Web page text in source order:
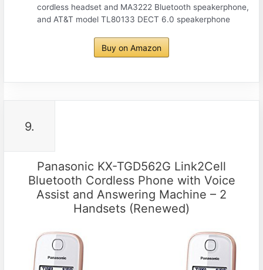
cordless headset and MA3222 Bluetooth speakerphone,
and AT&T model TL80133 DECT 6.0 speakerphone
Buy on Amazon
9.
Panasonic KX-TGD562G Link2Cell
Bluetooth Cordless Phone with Voice
Assist and Answering Machine – 2
Handsets (Renewed)